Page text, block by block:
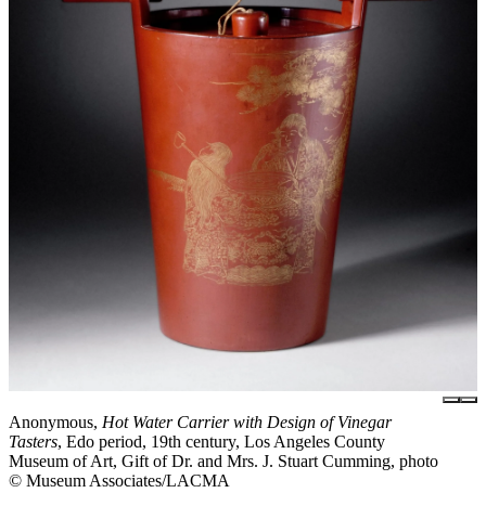
Anonymous, Hot Water Carrier with Design of Vinegar
Tasters, Edo period, 19th century, Los Angeles County
Museum of Art, Gift of Dr. and Mrs. J. Stuart Cumming, photo
© Museum Associates/LACMA